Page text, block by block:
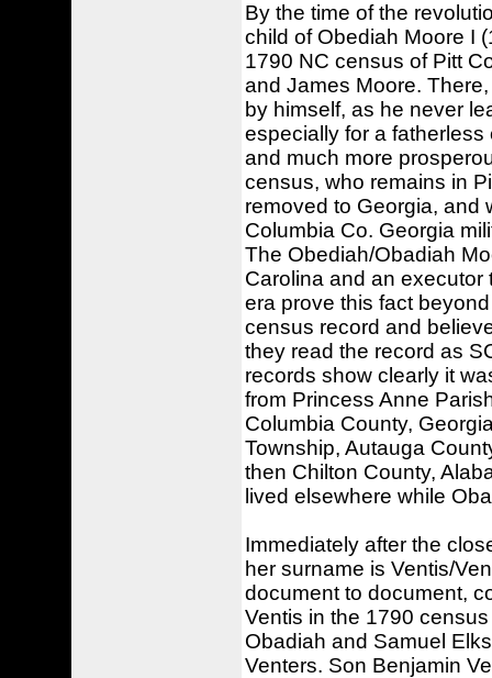
By the time of the
child of Obediah Moore I
1790 NC census of Pitt
and James Moore.
by himself, as he never
especially for a
and much more
census, who remains in
removed to Georgia, and
Columbia Co. Georgia
The Obediah/Obadiah
Carolina and an executor
era prove this fact
census record and
they read the record as
records show clearly it
from Princess Anne
Columbia County,
Township, Autauga
then Chilton County,
lived elsewhere while
Immediately after the
her surname is Ventis/
document to document,
Ventis in the 1790
Obadiah and Samuel
Venters. Son Benjamin